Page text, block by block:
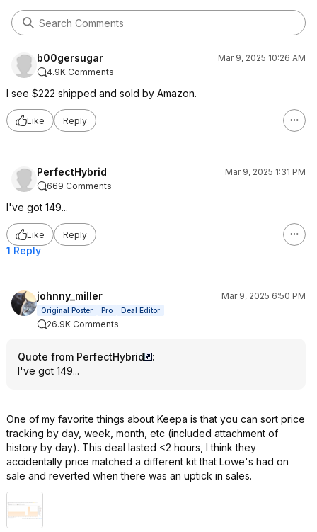
b00gersugar
Mar 9, 2025 10:26 AM
4.9K Comments
I see $222 shipped and sold by Amazon.
Like Reply
PerfectHybrid
Mar 9, 2025 1:31 PM
669 Comments
I've got 149...
Like Reply
1 Reply
johnny_miller Mar 9, 2025 6:50 PM
Original Poster Pro Deal Editor
26.9K Comments
Quote from PerfectHybrid
:
I've got 149...
One of my favorite things about Keepa is that you can sort price
tracking by day, week, month, etc (included attachment of
history by day). This deal lasted <2 hours, I think they
accidentally price matched a different kit that Lowe's had on
sale and reverted when there was an uptick in sales.